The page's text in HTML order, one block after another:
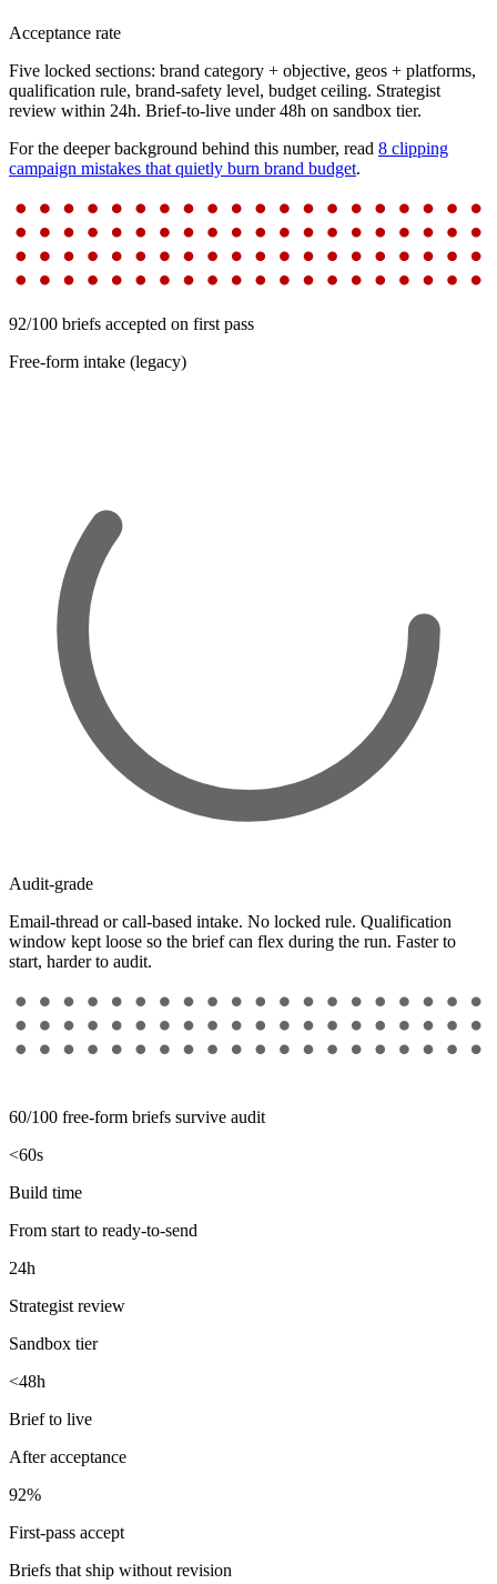
Acceptance rate
Five locked sections: brand category + objective, geos + platforms,
qualification rule, brand-safety level, budget ceiling. Strategist
review within 24h. Brief-to-live under 48h on sandbox tier.
For the deeper background behind this number, read 8 clipping
campaign mistakes that quietly burn brand budget.
92/100 briefs accepted on first pass
Free-form intake (legacy)
Audit-grade
Email-thread or call-based intake. No locked rule. Qualification
window kept loose so the brief can flex during the run. Faster to
start, harder to audit.
60/100 free-form briefs survive audit
<60s
Build time
From start to ready-to-send
24h
Strategist review
Sandbox tier
<48h
Brief to live
After acceptance
92%
First-pass accept
Briefs that ship without revision